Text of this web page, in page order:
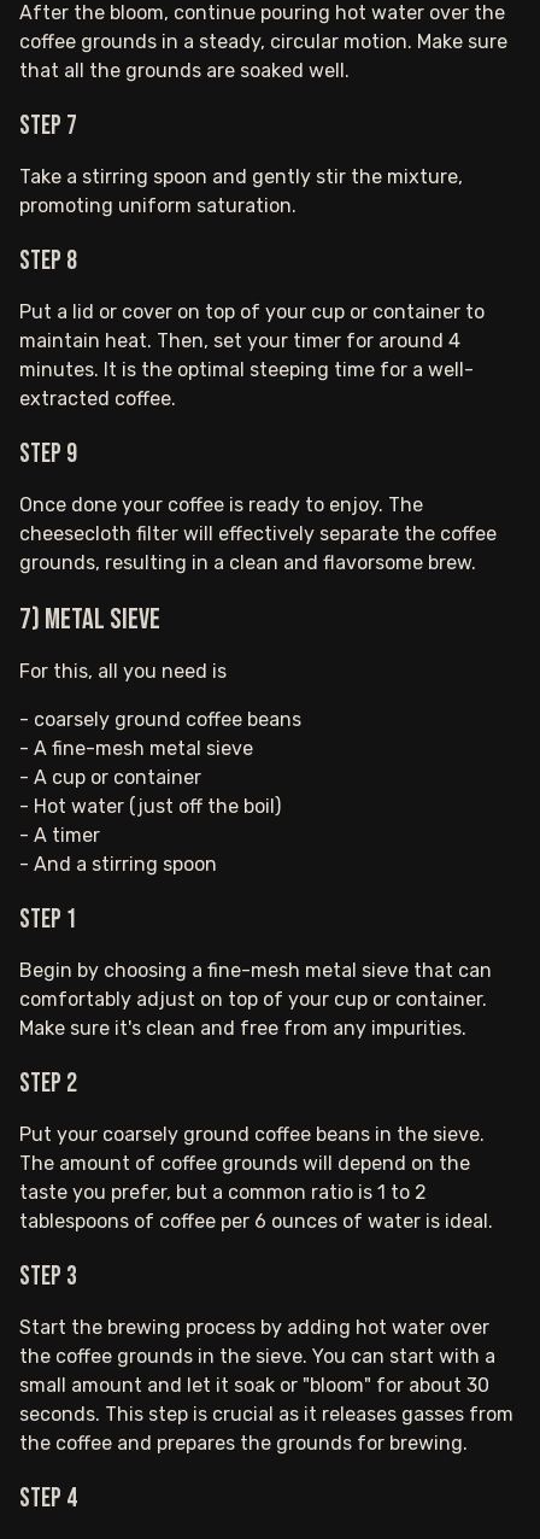
After the bloom, continue pouring hot water over the
coffee grounds in a steady, circular motion. Make sure
that all the grounds are soaked well.
Step 7
Take a stirring spoon and gently stir the mixture,
promoting uniform saturation.
Step 8
Put a lid or cover on top of your cup or container to
maintain heat. Then, set your timer for around 4
minutes. It is the optimal steeping time for a well-
extracted coffee.
Step 9
Once done your coffee is ready to enjoy. The
cheesecloth filter will effectively separate the coffee
grounds, resulting in a clean and flavorsome brew.
7) Metal Sieve
For this, all you need is
- coarsely ground coffee beans
- A fine-mesh metal sieve
- A cup or container
- Hot water (just off the boil)
- A timer
- And a stirring spoon
Step 1
Begin by choosing a fine-mesh metal sieve that can
comfortably adjust on top of your cup or container.
Make sure it's clean and free from any impurities.
Step 2
Put your coarsely ground coffee beans in the sieve.
The amount of coffee grounds will depend on the
taste you prefer, but a common ratio is 1 to 2
tablespoons of coffee per 6 ounces of water is ideal.
Step 3
Start the brewing process by adding hot water over
the coffee grounds in the sieve. You can start with a
small amount and let it soak or "bloom" for about 30
seconds. This step is crucial as it releases gasses from
the coffee and prepares the grounds for brewing.
Step 4